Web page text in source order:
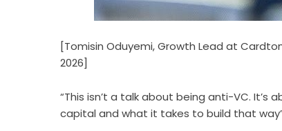
[Tomisin Oduyemi, Growth Lead at
2026]
“This isn’t a talk about being anti-VC.
capital and what it takes to build that